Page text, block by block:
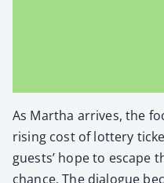
As Martha arrives, the
ris­ing cost of lot­tery
guests’ hope to escape
chance. The dia­logue